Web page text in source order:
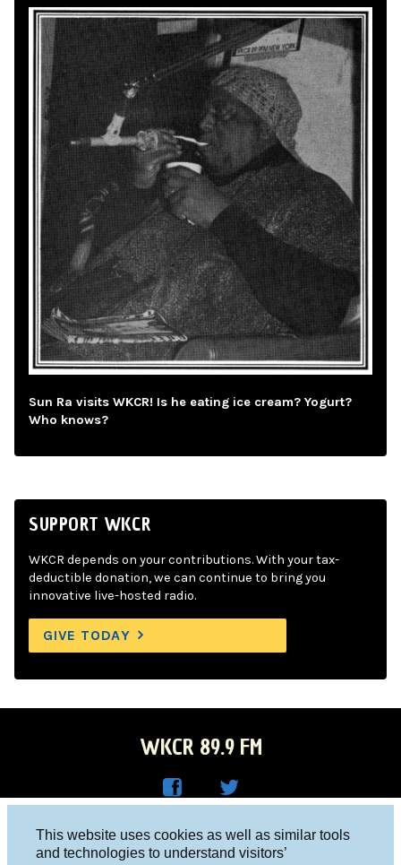
This website uses cookies as well as similar tools
and technologies to understand visitors’
Sun Ra visits WKCR! Is he eating ice cream? Yogurt?
Who knows?
SUPPORT WKCR
WKCR depends on your contributions. With your tax-
deductible donation, we can continue to bring you
innovative live-hosted radio.
GIVE TODAY
WKCR 89.9 FM
R on
Columbia University, New York, NY 10027
Studio 212-854-9920